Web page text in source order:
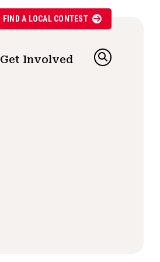
FIND A LOCALCONTEST
Get Involved